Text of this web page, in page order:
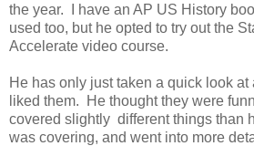
the year. I have an AP US History
used too, but he opted to try out the
Accelerate video course.
He has only just taken a quick look at
liked them. He thought they were
covered slightly different things than
was covering, and went into more